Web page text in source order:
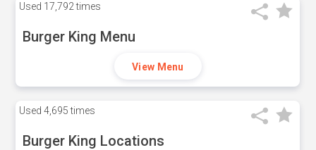
Used 17,792 times
Burger King Menu
View Menu
Used 4,695 times
Burger King Locations